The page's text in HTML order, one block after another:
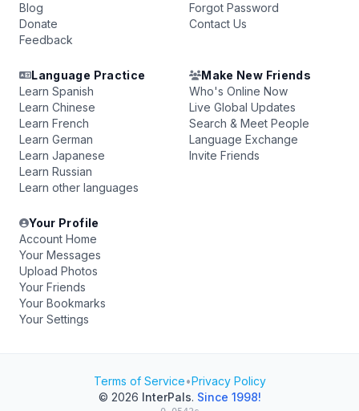
Blog
Donate
Feedback
Forgot Password
Contact Us
Language Practice
Learn Spanish
Learn Chinese
Learn French
Learn German
Learn Japanese
Learn Russian
Learn other languages
Make New Friends
Who's Online Now
Live Global Updates
Search & Meet People
Language Exchange
Invite Friends
Your Profile
Account Home
Your Messages
Upload Photos
Your Friends
Your Bookmarks
Your Settings
Terms of Service•Privacy Policy
© 2026 InterPals. Since 1998!